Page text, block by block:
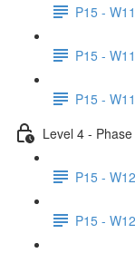
P15 -
P15 -
P15 -
Level 4 -
P15 -
P15 -